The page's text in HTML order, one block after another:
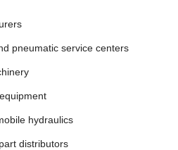
pneumatic service centers
hydraulics
distributors